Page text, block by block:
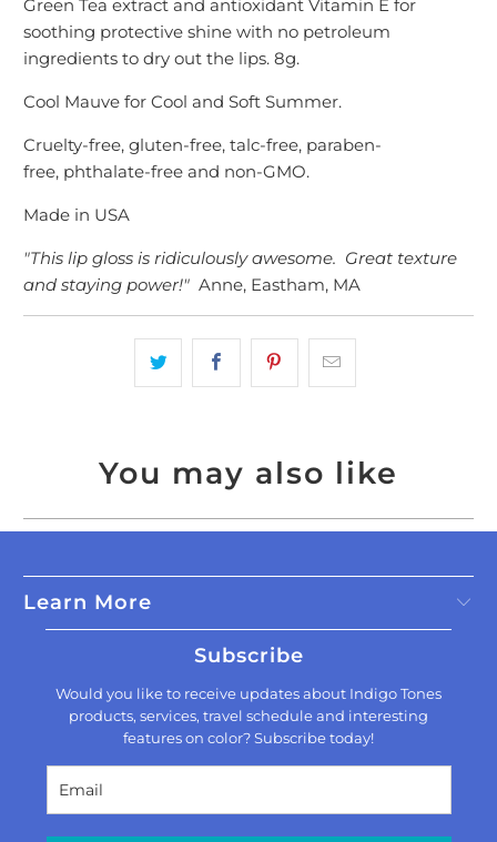
Green Tea extract and antioxidant Vitamin E for
soothing protective shine with no petroleum
ingredients to dry out the lips. 8g.
Cool Mauve for Cool and Soft Summer.
Cruelty-free, gluten-free, talc-free, paraben-
free, phthalate-free and non-GMO.
Made in USA
"This lip gloss is ridiculously awesome. Great texture
and staying power!" Anne, Eastham, MA
You may also like
Learn More
Subscribe
Would you like to receive updates about Indigo Tones
products, services, travel schedule and interesting
features on color? Subscribe today!